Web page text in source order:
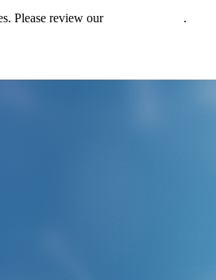
Please review our .